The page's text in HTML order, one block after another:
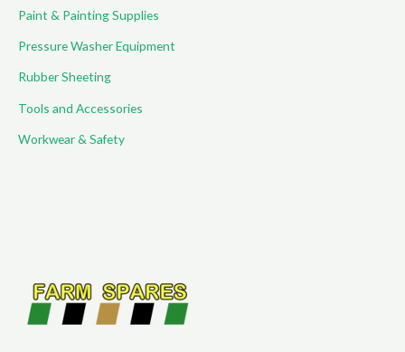
Paint & Painting Supplies
Pressure Washer Equipment
Rubber Sheeting
Tools and Accessories
Workwear & Safety